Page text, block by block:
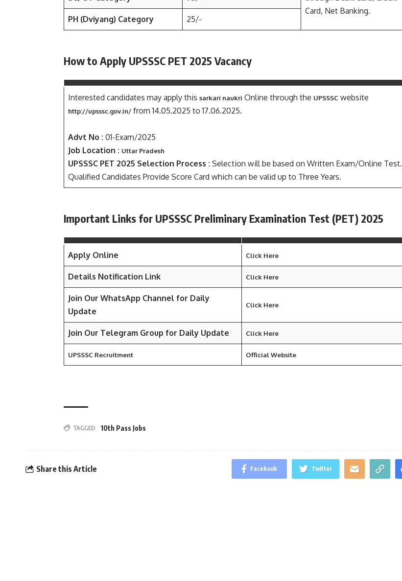
Card, Net Banking.
PH (Dviyang) Category 25/-
How to Apply UPSSSC PET 2025 Vacancy
Interested candidates may apply this sarkari naukri Online through the UPSSSC website
http://upsssc.gov.in/ from 14.05.2025 to 17.06.2025.
Advt No : 01-Exam/2025
Job Location : Uttar Pradesh
UPSSSC PET 2025 Selection Process : Selection will be based on Written Exam/Online Test.
Qualified Candidates Provide Score Card which can be valid up to Three Years.
Important Links for UPSSSC Preliminary Examination Test (PET) 2025
Apply Online Click Here
Details Notification Link Click Here
Join Our WhatsApp Channel for Daily
Update
Click Here
Join Our Telegram Group for Daily Update Click Here
UPSSSC Recruitment Official Website
TAGGED: 10th Pass Jobs
Share this Article Facebook Twitter